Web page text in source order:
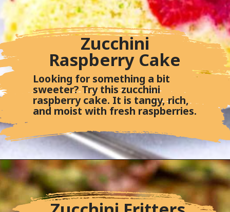
Zucchini
Raspberry Cake
Looking for something a bit
sweeter? Try this zucchini
raspberry cake. It is tangy, rich,
and moist with fresh raspberries.